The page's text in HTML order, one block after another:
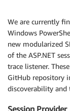
We are currently
Windows
new modularized
of the ASP.NET
trace listener.
GitHub repository
discoverability and